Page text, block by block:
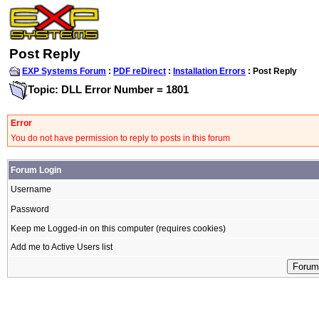
Post Reply
EXP Systems Forum : PDF reDirect : Installation Errors : Post Reply
Topic: DLL Error Number = 1801
Error
You do not have permission to reply to posts in this forum
Forum Login
Username
Password
Keep me Logged-in on this computer (requires cookies)
Add me to Active Users list